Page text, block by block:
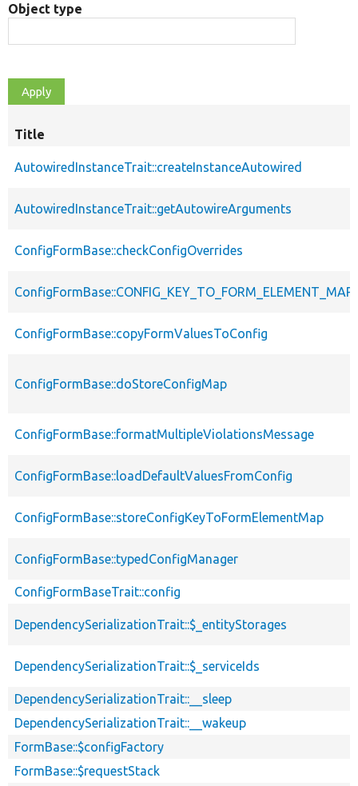
Object type
Title
AutowiredInstanceTrait::createInstanceAutowired
AutowiredInstanceTrait::getAutowireArguments
ConfigFormBase::checkConfigOverrides
ConfigFormBase::CONFIG_KEY_TO_FORM_ELEMENT_MAP
ConfigFormBase::copyFormValuesToConfig
ConfigFormBase::doStoreConfigMap
ConfigFormBase::formatMultipleViolationsMessage
ConfigFormBase::loadDefaultValuesFromConfig
ConfigFormBase::storeConfigKeyToFormElementMap
ConfigFormBase::typedConfigManager
ConfigFormBaseTrait::config
DependencySerializationTrait::$_entityStorages
DependencySerializationTrait::$_serviceIds
DependencySerializationTrait::__sleep
DependencySerializationTrait::__wakeup
FormBase::$configFactory
FormBase::$requestStack